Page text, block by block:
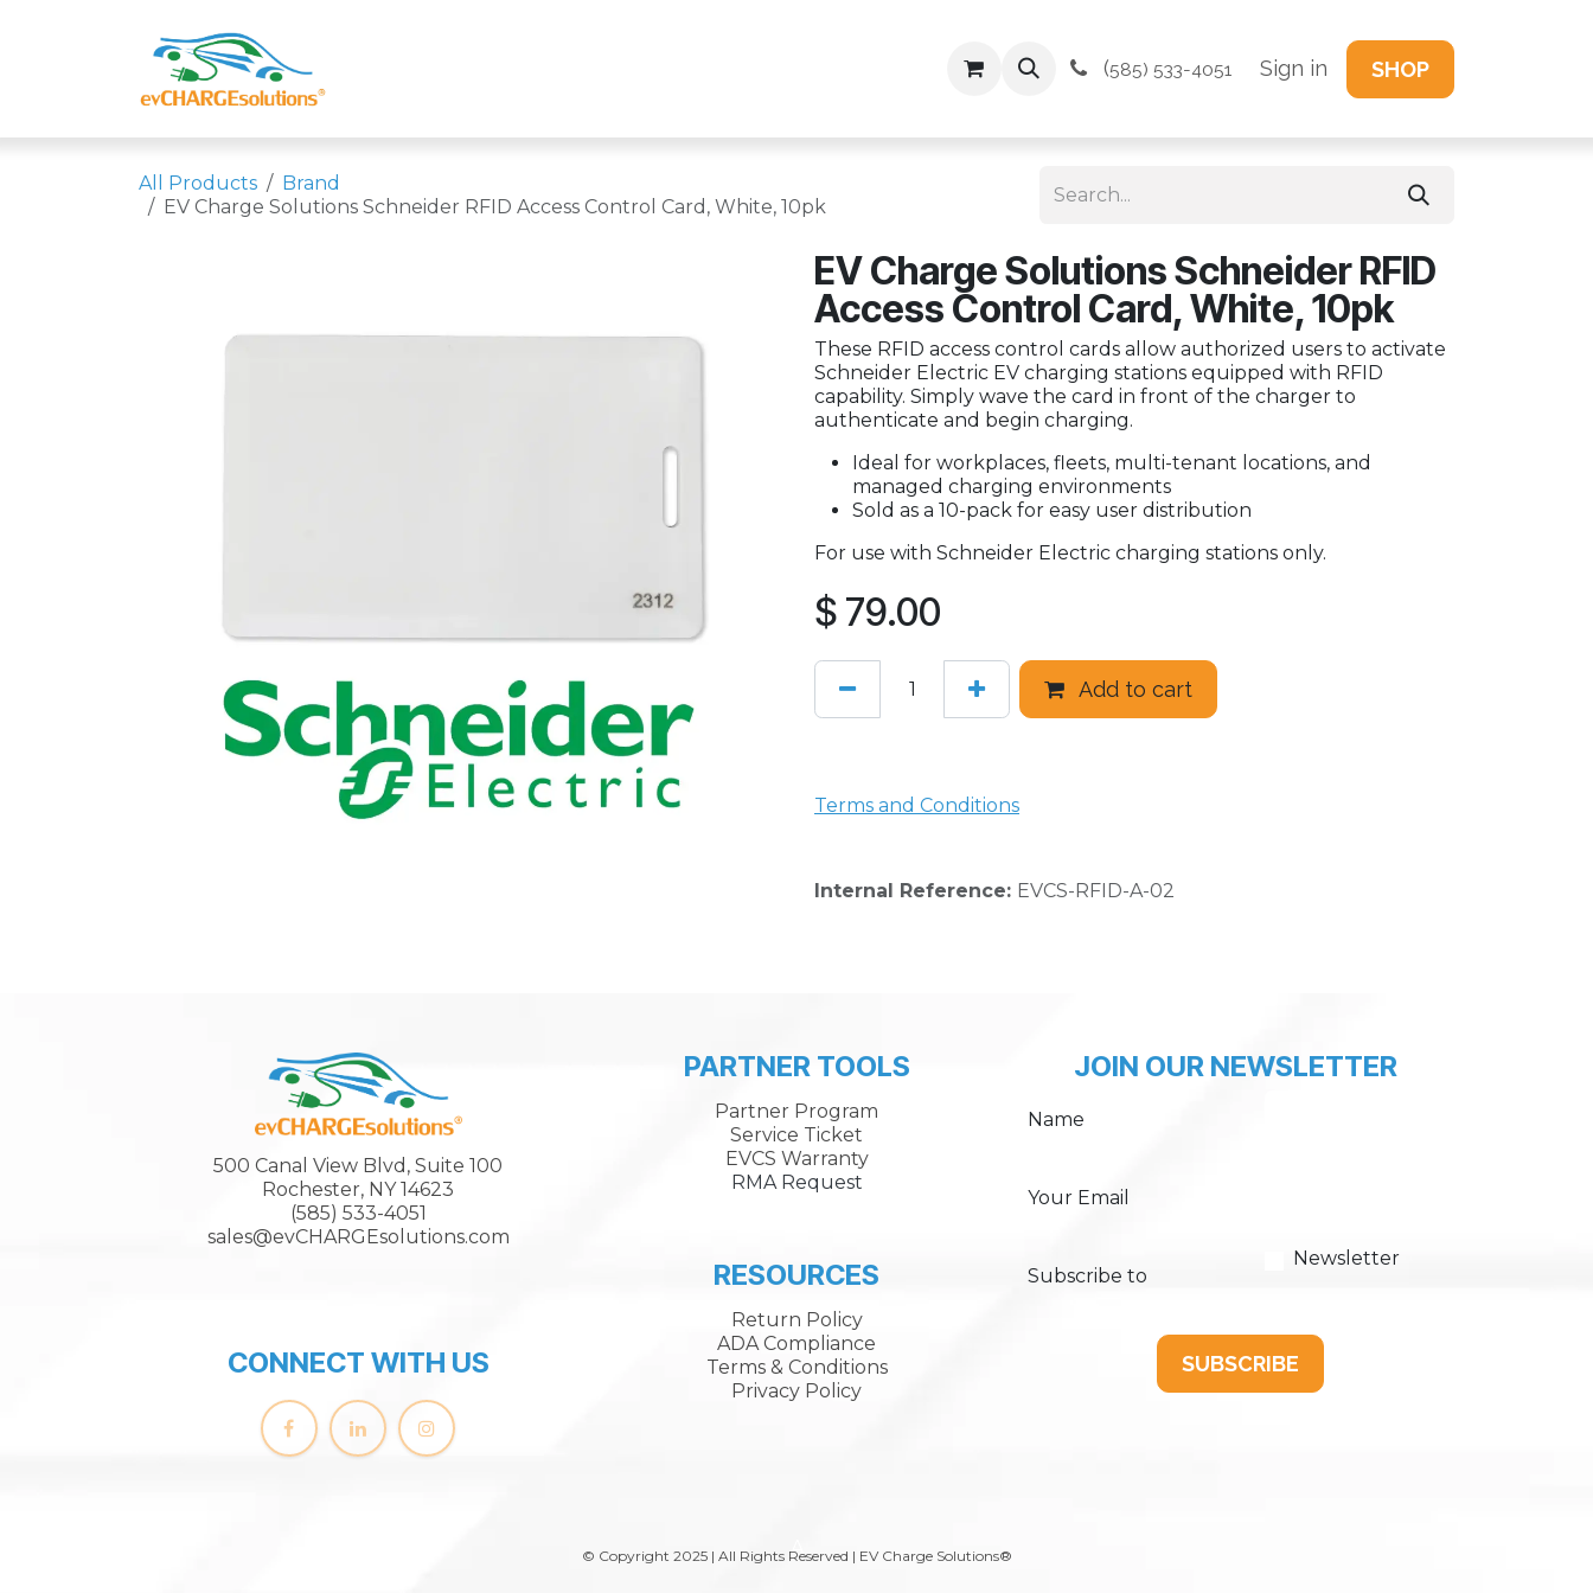
(585) 533-4051 Sign in SHOP
All Products
Brand
EV Charge Solutions Schneider RFID Access Control Card, White, 10pk
EV Charge Solutions Schneider RFID
Access Control Card, White, 10pk
These RFID access control cards allow authorized users to activate
Schneider Electric EV charging stations equipped with RFID
capability. Simply wave the card in front of the charger to
authenticate and begin charging.
Ideal for workplaces, fleets, multi-tenant locations, and
managed charging environments
Sold as a 10-pack for easy user distribution
For use with Schneider Electric charging stations only.
$ 79.00
Add to cart
Terms and Conditions
Internal Reference: EVCS-RFID-A-02
500 Canal View Blvd, Suite 100
Rochester, NY 14623
(585) 533-4051
sales@evCHARGEsolutions.com
JOIN OUR NEWSLETTER
Name
Your Email
Subscribe to
Newsletter
SUBSCRIBE
CONNECT WITH US
PARTNER TOOLS
Partner Program
Service Ticket
EVCS Warranty
RMA Request
RESOURCES
Return Policy
ADA Compliance
Terms & Conditions
Privacy Policy
A
© Copyright 2025 | All Rights Reserved | EV Charge Solutions®